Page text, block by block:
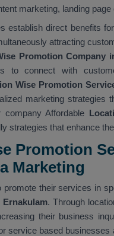
marketing, landing
establish direct benefits
attracting
Promotion Company
to connect with
Wise Promotion
marketing strategies
Affordable
strategies that enhance
Promotion
Marketing
promote their services in
. Through
their business
service based